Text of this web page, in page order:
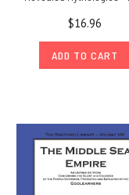
$16.96
ADD TO CART